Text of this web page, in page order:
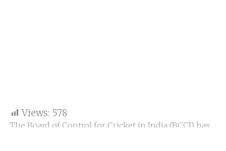
Views: 578
The Board of Control for Cricket in India (BCCI) has